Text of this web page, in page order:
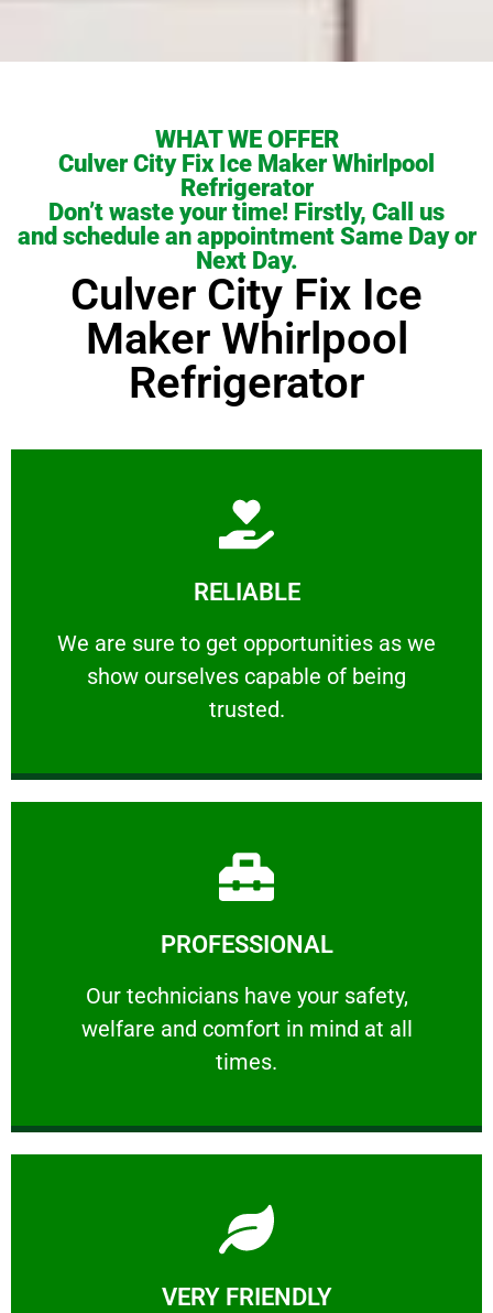
WHAT WE OFFER
Culver City Fix Ice Maker Whirlpool
Refrigerator
Don’t waste your time! Firstly, Call us
and schedule an appointment Same Day or
Next Day.
Culver City Fix Ice
Maker Whirlpool
Refrigerator
RELIABLE
We are sure to get opportunities as we
show ourselves capable of being
trusted.
RELIABLE
We are sure to get opportunities as we show
Learn More
PROFESSIONAL
Our technicians have your safety,
welfare and comfort ​in mind at all
times.
PROFESSIONAL
Our technicians have your safety, welfare
Learn More
VERY FRIENDLY
Learn More